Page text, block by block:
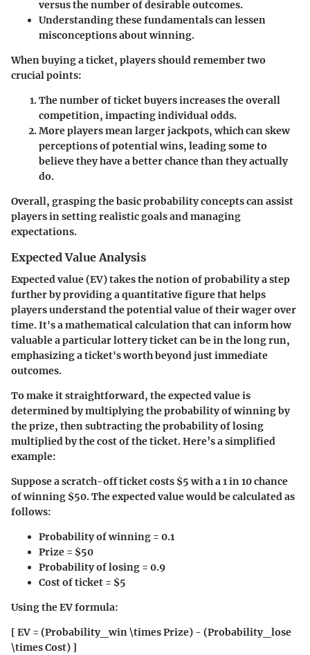
versus the number of desirable outcomes.
Understanding these fundamentals can lessen
misconceptions about winning.
When buying a ticket, players should remember two
crucial points:
The number of ticket buyers increases the overall
competition, impacting individual odds.
More players mean larger jackpots, which can skew
perceptions of potential wins, leading some to
believe they have a better chance than they actually
do.
Overall, grasping the basic probability concepts can assist
players in setting realistic goals and managing
expectations.
Expected Value Analysis
Expected value (EV) takes the notion of probability a step
further by providing a quantitative figure that helps
players understand the potential value of their wager over
time. It's a mathematical calculation that can inform how
valuable a particular lottery ticket can be in the long run,
emphasizing a ticket's worth beyond just immediate
outcomes.
To make it straightforward, the expected value is
determined by multiplying the probability of winning by
the prize, then subtracting the probability of losing
multiplied by the cost of the ticket. Here’s a simplified
example:
Suppose a scratch-off ticket costs $5 with a 1 in 10 chance
of winning $50. The expected value would be calculated as
follows:
Probability of winning = 0.1
Prize = $50
Probability of losing = 0.9
Cost of ticket = $5
Using the EV formula:
[ EV = (Probability_win \times Prize) - (Probability_lose
\times Cost) ]